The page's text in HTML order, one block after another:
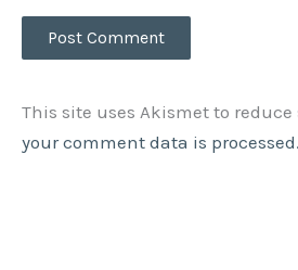
This site uses Akismet to reduce
your comment data is processed.